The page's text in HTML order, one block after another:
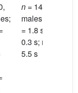
n = 14, 6
males; med
= 1.8 s; min =
0.3 s; max =
5.5 s